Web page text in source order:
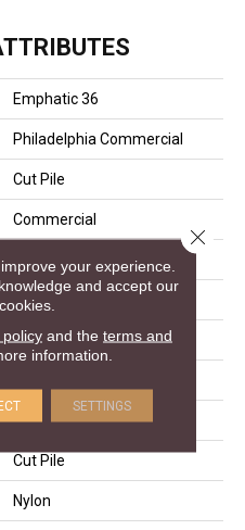
Emphatic 36
Philadelphia Commercial
Cut Pile
Commercial
12 Ft
0.22 In
36.3 Oz/yd²
Cut Pile
Nylon
your experience.
and accept our
policyand the terms and
information.
SETTINGS
Close